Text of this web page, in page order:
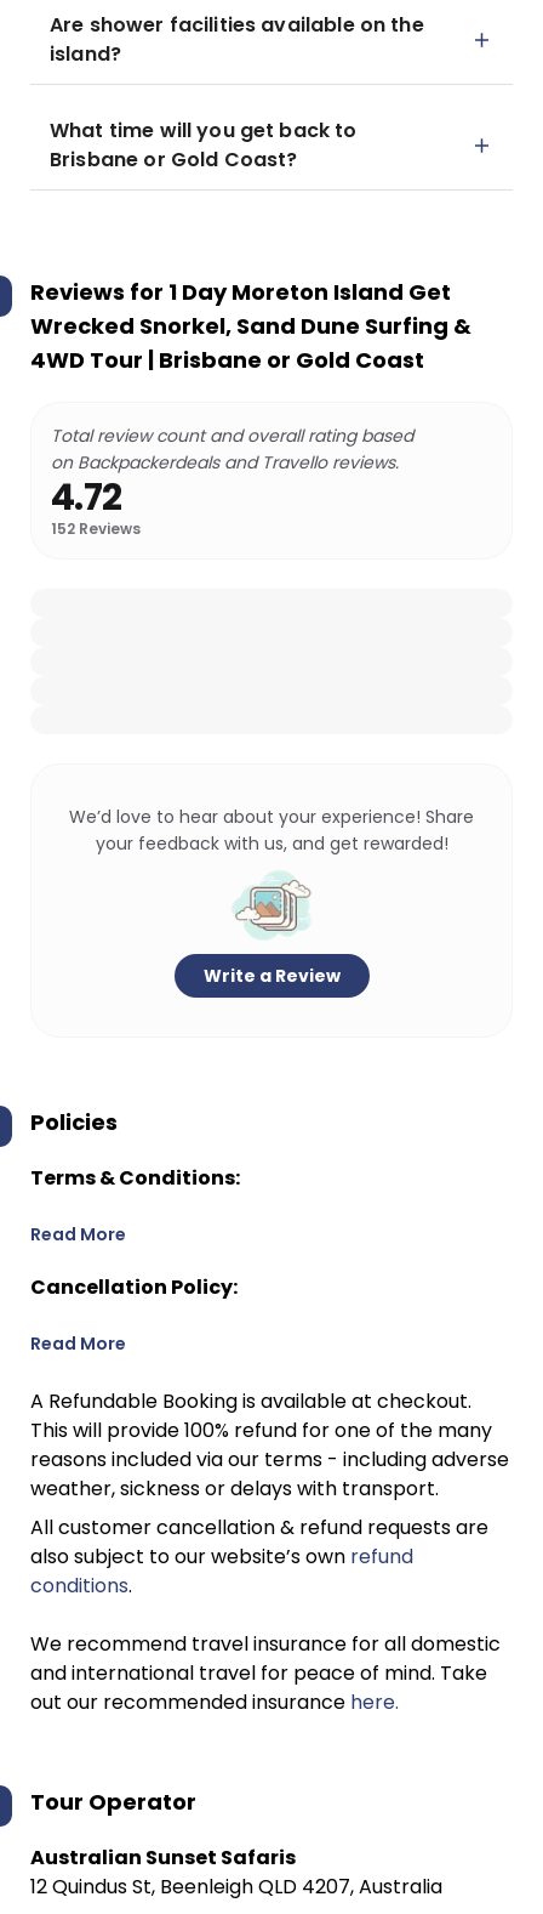
Are shower facilities available on the
island?
What time will you get back to
Brisbane or Gold Coast?
Reviews for 1 Day Moreton Island Get
Wrecked Snorkel, Sand Dune Surfing &
4WD Tour | Brisbane or Gold Coast
Total review count and overall rating based
on Backpackerdeals and Travello reviews.
4.72
152 Reviews
We’d love to hear about your experience! Share
your feedback with us, and get rewarded!
Write a Review
Policies
Terms & Conditions:
Read More
Cancellation Policy:
Read More
A Refundable Booking is available at checkout.
This will provide 100% refund for one of the many
reasons included via our terms - including adverse
weather, sickness or delays with transport.
All customer cancellation & refund requests are
also subject to our website’s own refund
conditions.
We recommend travel insurance for all domestic
and international travel for peace of mind. Take
out our recommended insurance here.
Tour Operator
Australian Sunset Safaris
12 Quindus St, Beenleigh QLD 4207, Australia